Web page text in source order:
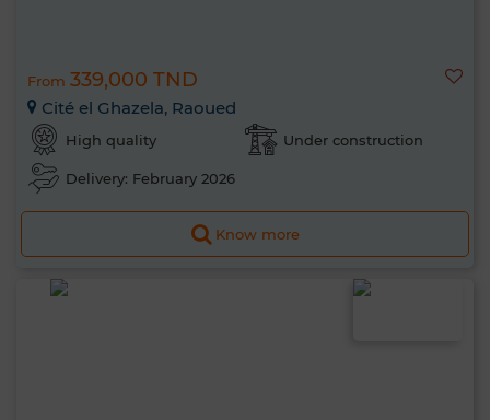
From 339,000 TND
Cité el Ghazela, Raoued
High quality Under construction
Delivery: February 2026
Know more